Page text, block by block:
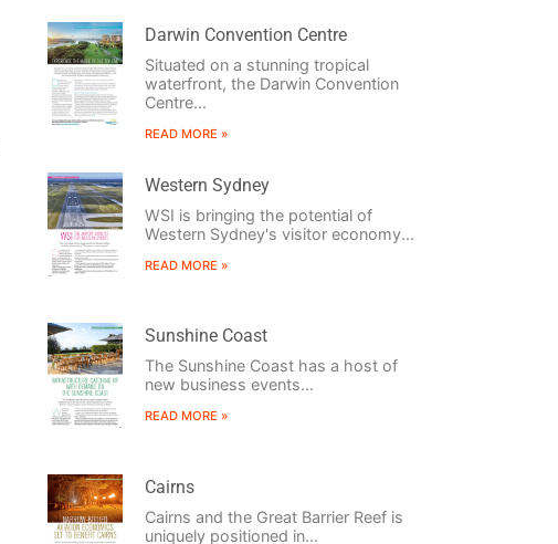
Darwin Convention Centre
Situated on a stunning tropical
waterfront, the Darwin Convention
Centre...
READ MORE »
Western Sydney
WSI is bringing the potential of
Western Sydney's visitor economy...
READ MORE »
Sunshine Coast
The Sunshine Coast has a host of
new business events...
READ MORE »
Cairns
Cairns and the Great Barrier Reef is
uniquely positioned in...